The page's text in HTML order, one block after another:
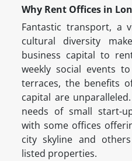
Why Rent Offices in
Fantastic transport, a
cultural diversity
business capital to
weekly social events
terraces, the benefits
capital are
needs of small start-
with some offices
city skyline and
listed properties.